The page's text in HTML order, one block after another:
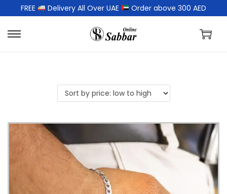
FREE Delivery All Over UAE Order above 300 AED